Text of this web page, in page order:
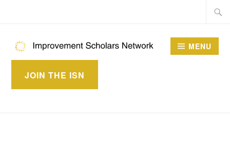
IMPROVEMENT
SCHOLARS
JOIN THE ISN
MENU